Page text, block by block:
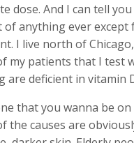
dose. And I can tell
of anything ever except
I live north of
my patients that I test
are deficient in vitamin
that you wanna be
the causes are